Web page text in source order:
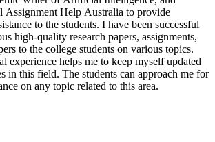
Help Australia to provide
to the students. I have been successful
high-quality research papers, assignments,
to the college students on various topics.
experience helps me to keep myself updated
in this field. The students can approach me for
on any topic related to this area.